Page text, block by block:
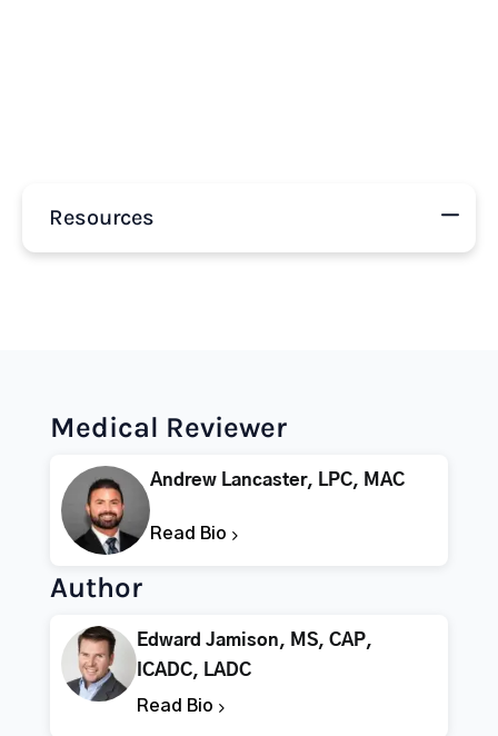
Resources
Medical Reviewer
Andrew Lancaster, LPC, MAC
Read Bio
Author
Edward Jamison, MS, CAP,
ICADC, LADC
Read Bio